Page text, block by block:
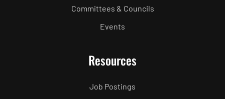
Committees & Councils
Events
Resources
Job Postings